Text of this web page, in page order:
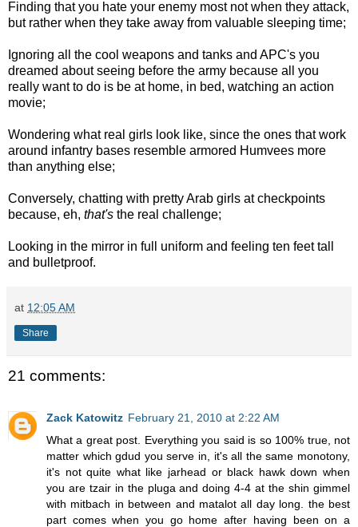
Finding that you hate your enemy most not when they attack,
but rather when they take away from valuable sleeping time;
Ignoring all the cool weapons and tanks and APC's you
dreamed about seeing before the army because all you
really want to do is be at home, in bed, watching an action
movie;
Wondering what real girls look like, since the ones that work
around infantry bases resemble armored Humvees more
than anything else;
Conversely, chatting with pretty Arab girls at checkpoints
because, eh, that's the real challenge;
Looking in the mirror in full uniform and feeling ten feet tall
and bulletproof.
at 12:05 AM
Share
21 comments:
Zack Katowitz February 21, 2010 at 2:22 AM
What a great post. Everything you said is so 100% true, not
matter which gdud you serve in, it's all the same monotony,
it's not quite what like jarhead or black hawk down when
you are tzair in the pluga and doing 4-4 at the shin gimmel
with mitbach in between and matalot all day long. the best
part comes when you go home after having been on a